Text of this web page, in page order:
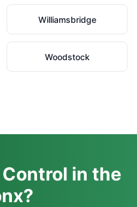
Williamsbridge
Woodstock
in the